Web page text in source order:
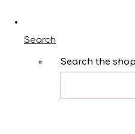
Search
Search the shop